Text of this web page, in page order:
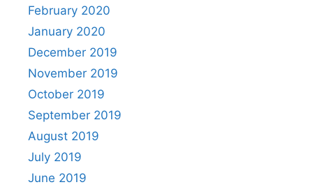
February 2020
January 2020
December 2019
November 2019
October 2019
September 2019
August 2019
July 2019
June 2019